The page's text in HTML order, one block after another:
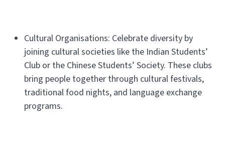
Cultural Organisations: Celebrate diversity by
joining cultural societies like the Indian Students’
Club or the Chinese Students’ Society. These clubs
bring people together through cultural festivals,
traditional food nights, and language exchange
programs.